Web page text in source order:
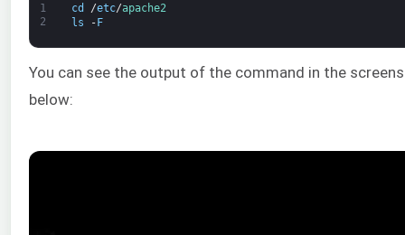
1
2
cd /etc/apache2
ls
- F
You can see the output of the command in the
below: